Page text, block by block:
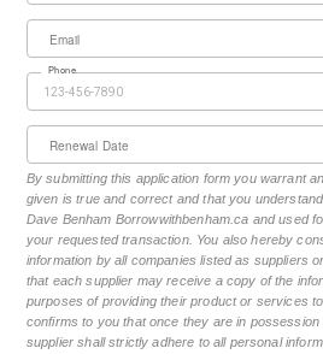
Email
Phone
Renewal Date
By submitting this application form you warrant
given is true and correct and that you
Dave Benham Borrowwithbenham.ca and used
your requested transaction. You also hereby
information by all companies listed as suppliers
that each supplier may receive a copy of the
purposes of providing their product or services
confirms to you that once they are in
supplier shall strictly adhere to all personal